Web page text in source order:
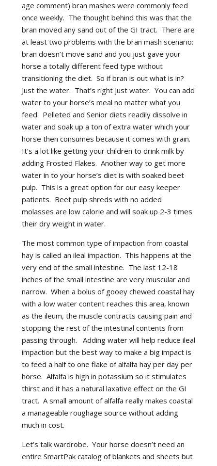
age comment) bran mashes were commonly feed
once weekly. The thought behind this was that the
bran moved any sand out of the GI tract. There are
at least two problems with the bran mash scenario:
bran doesn’t move sand and you just gave your
horse a totally different feed type without
transitioning the diet. So if bran is out what is in?
Just the water. That’s right just water. You can add
water to your horse’s meal no matter what you
feed. Pelleted and Senior diets readily dissolve in
water and soak up a ton of extra water which your
horse then consumes because it comes with grain.
It’s a lot like getting your children to drink milk by
adding Frosted Flakes. Another way to get more
water in to your horse’s diet is with soaked beet
pulp. This is a great option for our easy keeper
patients. Beet pulp shreds with no added
molasses are low calorie and will soak up 2-3 times
their dry weight in water.
The most common type of impaction from coastal
hay is called an ileal impaction. This happens at the
very end of the small intestine. The last 12-18
inches of the small intestine are very muscular and
narrow. When a bolus of gooey chewed coastal hay
with a low water content reaches this area, known
as the ileum, the muscle contracts causing pain and
stopping the rest of the intestinal contents from
passing through. Adding water will help reduce ileal
impaction but the best way to make a big impact is
to feed a half to one flake of alfalfa hay per day per
horse. Alfalfa is high in potassium so it stimulates
thirst and it has a natural laxative effect on the GI
tract. A small amount of alfalfa really makes coastal
a manageable roughage source without adding
much in cost.
Let’s talk wardrobe. Your horse doesn’t need an
entire SmartPak catalog of blankets and sheets but